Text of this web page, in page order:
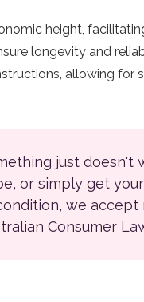
height,
longevity and
allowing
just doesn't
or simply get
we
Consumer